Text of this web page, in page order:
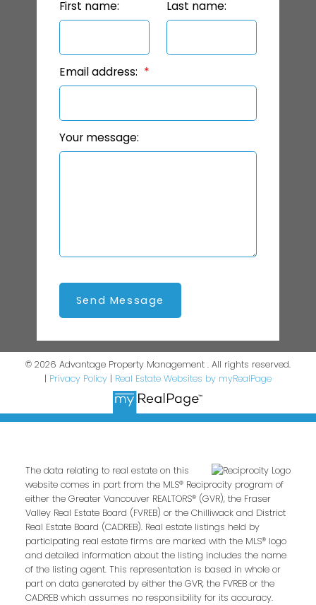
First name: Last name:
Email address:
Your message:
Send Message
© 2026 Advantage Property Management . All rights reserved.
| Privacy Policy | Real Estate Websites by myRealPage
The data relating to real estate on this
website comes in part from the MLS® Reciprocity program of
either the Greater Vancouver REALTORS® (GVR), the Fraser
Valley Real Estate Board (FVREB) or the Chilliwack and District
Real Estate Board (CADREB). Real estate listings held by
participating real estate firms are marked with the MLS® logo
and detailed information about the listing includes the name
of the listing agent. This representation is based in whole or
part on data generated by either the GVR, the FVREB or the
CADREB which assumes no responsibility for its accuracy.